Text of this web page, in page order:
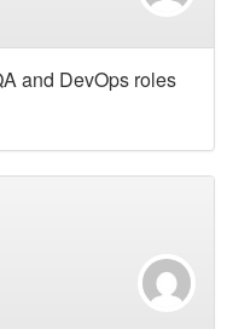
and DevOps roles